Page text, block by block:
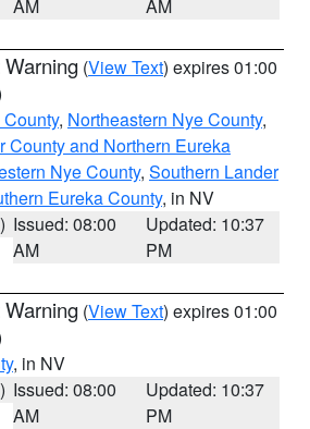
AM AM
(View Text) expires 01:00
, Northeastern Nye County,
County and Northern Eureka
Nye County, Southern Lander
Eureka County, in NV
Issued: 08:00
AM
Updated: 10:37
PM
(View Text) expires 01:00
, in NV
Issued: 08:00
AM
Updated: 10:37
PM